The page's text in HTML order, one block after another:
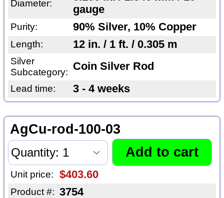
Diameter:
gauge
Purity: 90% Silver, 10% Copper
Length: 12 in. / 1 ft. / 0.305 m
Silver
Subcategory: Coin Silver Rod
Lead time: 3 - 4 weeks
AgCu-rod-100-03
Unit price: $403.60
Product #: 3754